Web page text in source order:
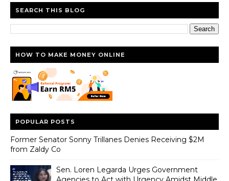
SEARCH THIS BLOG
HOW TO MAKE MONEY ONLINE
POPULAR POSTS
Former Senator Sonny Trillanes Denies Receiving $2M
from Zaldy Co
Sen. Loren Legarda Urges Government